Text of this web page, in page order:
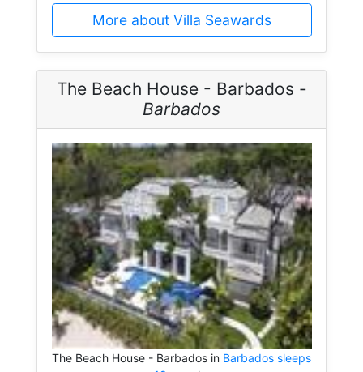
More about Villa Seawards
The Beach House - Barbados -
Barbados
The Beach House - Barbados in Barbados sleeps